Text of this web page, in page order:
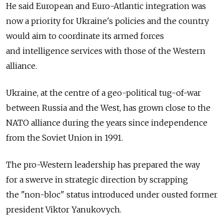
He said European and Euro-Atlantic integration was
now a priority for Ukraine's policies and the country
would aim to coordinate its armed forces
and intelligence services with those of the Western
alliance.
Ukraine, at the centre of a geo-political tug-of-war
between Russia and the West, has grown close to the
NATO alliance during the years since independence
from the Soviet Union in 1991.
The pro-Western leadership has prepared the way
for a swerve in strategic direction by scrapping
the "non-bloc" status introduced under ousted former
president Viktor Yanukovych.